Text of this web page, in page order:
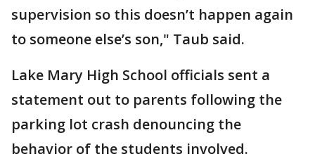
supervision so this doesn’t happen again
to someone else’s son," Taub said.
Lake Mary High School officials sent a
statement out to parents following the
parking lot crash denouncing the
behavior of the students involved.